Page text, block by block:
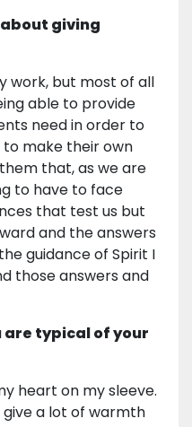
giving
work, but most of all
able to provide
need in order to
make their own
that, as we are
to have to face
that test us but
and the answers
guidance of Spirit I
those answers and
are typical of your
heart on my sleeve.
a lot of warmth